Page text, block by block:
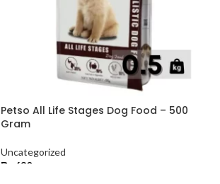
Petso All Life Stages Dog Food – 500
Gram
Uncategorized
₨
630